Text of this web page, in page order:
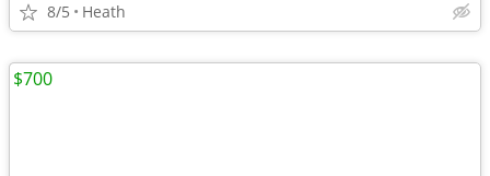
8/5 Heath
$700